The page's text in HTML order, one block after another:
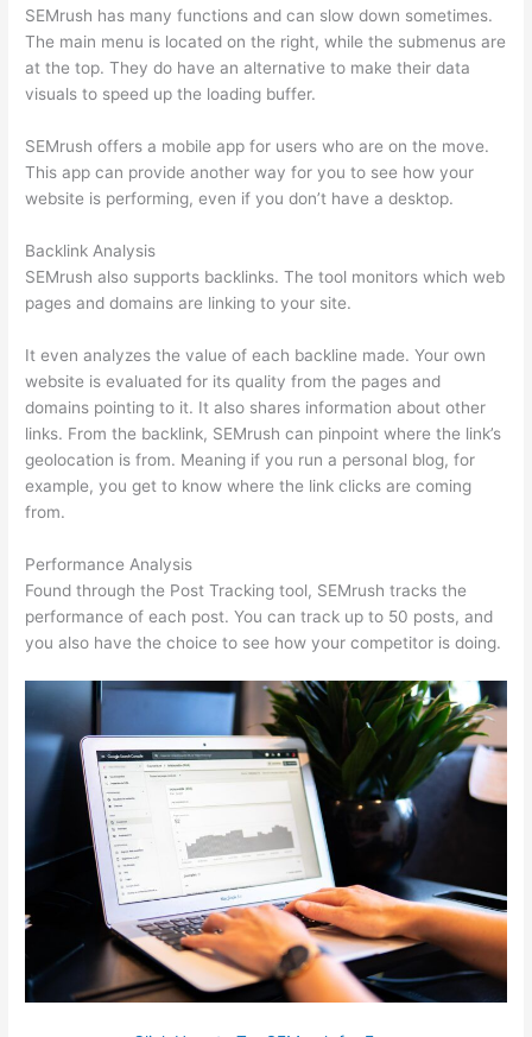
SEMrush has many functions and can slow down sometimes.
The main menu is located on the right, while the submenus are
at the top. They do have an alternative to make their data
visuals to speed up the loading buffer.
SEMrush offers a mobile app for users who are on the move.
This app can provide another way for you to see how your
website is performing, even if you don’t have a desktop.
Backlink Analysis
SEMrush also supports backlinks. The tool monitors which web
pages and domains are linking to your site.
It even analyzes the value of each backline made. Your own
website is evaluated for its quality from the pages and
domains pointing to it. It also shares information about other
links. From the backlink, SEMrush can pinpoint where the link’s
geolocation is from. Meaning if you run a personal blog, for
example, you get to know where the link clicks are coming
from.
Performance Analysis
Found through the Post Tracking tool, SEMrush tracks the
performance of each post. You can track up to 50 posts, and
you also have the choice to see how your competitor is doing.